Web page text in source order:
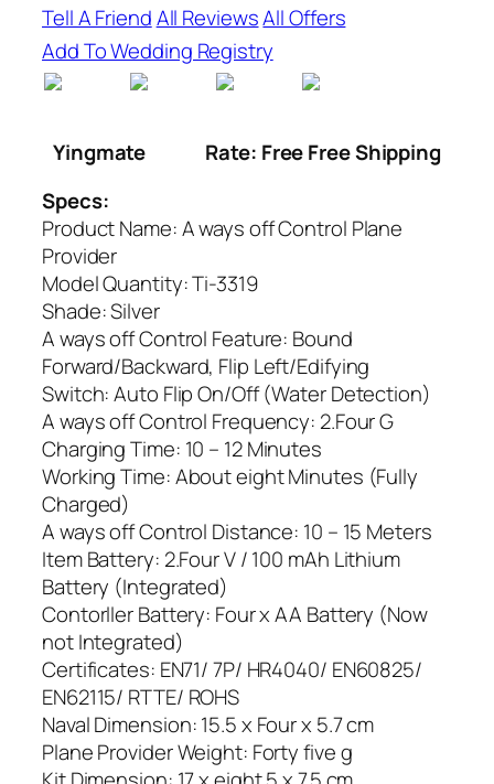
Tell A FriendAll ReviewsAll Offers
Add To Wedding Registry
Yingmate
Rate: Free Free Shipping
Specs:
Product Name: A ways off Control Plane
Provider
Model Quantity: Ti-3319
Shade: Silver
A ways off Control Feature: Bound
Forward/Backward, Flip Left/Edifying
Switch: Auto Flip On/Off (Water Detection)
A ways off Control Frequency: 2.Four G
Charging Time: 10 – 12 Minutes
Working Time: About eight Minutes (Fully
Charged)
A ways off Control Distance: 10 – 15 Meters
Item Battery: 2.Four V / 100 mAh Lithium
Battery (Integrated)
Contorller Battery: Four x AA Battery (Now
not Integrated)
Certificates: EN71/ 7P/ HR4040/ EN60825/
EN62115/ RTTE/ ROHS
Naval Dimension: 15.5 x Four x 5.7 cm
Plane Provider Weight: Forty five g